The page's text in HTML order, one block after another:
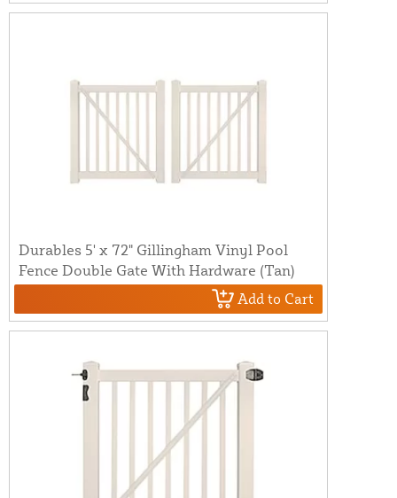
Durables 5' x 72" Gillingham Vinyl Pool
Fence Double Gate With Hardware (Tan)
Add to Cart